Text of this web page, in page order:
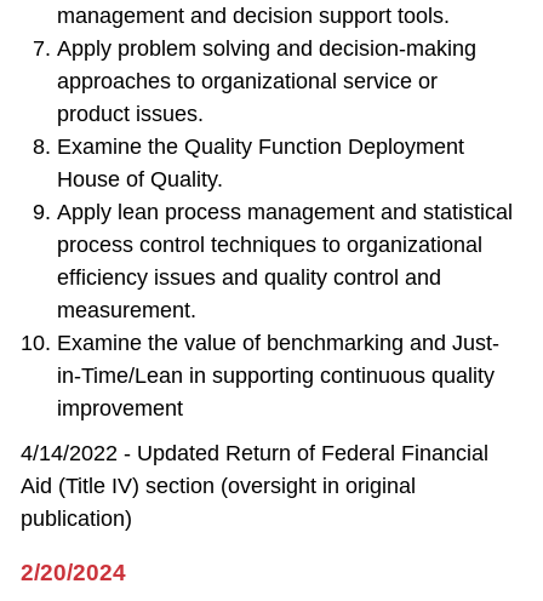
management and decision support tools.
Apply problem solving and decision-making
approaches to organizational service or
product issues.
Examine the Quality Function Deployment
House of Quality.
Apply lean process management and statistical
process control techniques to organizational
efficiency issues and quality control and
measurement.
Examine the value of benchmarking and Just-
in-Time/Lean in supporting continuous quality
improvement
4/14/2022 - Updated Return of Federal Financial
Aid (Title IV) section (oversight in original
publication)
2/20/2024